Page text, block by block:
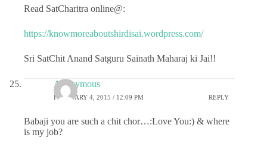
Read SatCharitra online@:
https://knowmoreaboutshirdisai.wordpress.com/
Sri SatChit Anand Satguru Sainath Maharaj ki Jai!!
Anonymous
FEBRUARY 4, 2015 / 12:09 PM REPLY
Babaji you are such a chit chor…:Love You:) & where
is my job?